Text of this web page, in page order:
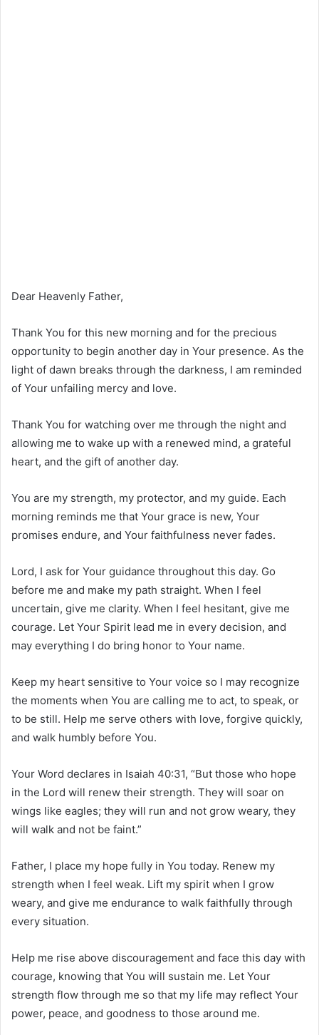
Dear Heavenly Father,
Thank You for this new morning and for the precious
opportunity to begin another day in Your presence. As the
light of dawn breaks through the darkness, I am reminded
of Your unfailing mercy and love.
Thank You for watching over me through the night and
allowing me to wake up with a renewed mind, a grateful
heart, and the gift of another day.
You are my strength, my protector, and my guide. Each
morning reminds me that Your grace is new, Your
promises endure, and Your faithfulness never fades.
Lord, I ask for Your guidance throughout this day. Go
before me and make my path straight. When I feel
uncertain, give me clarity. When I feel hesitant, give me
courage. Let Your Spirit lead me in every decision, and
may everything I do bring honor to Your name.
Keep my heart sensitive to Your voice so I may recognize
the moments when You are calling me to act, to speak, or
to be still. Help me serve others with love, forgive quickly,
and walk humbly before You.
Your Word declares in Isaiah 40:31, “But those who hope
in the Lord will renew their strength. They will soar on
wings like eagles; they will run and not grow weary, they
will walk and not be faint.”
Father, I place my hope fully in You today. Renew my
strength when I feel weak. Lift my spirit when I grow
weary, and give me endurance to walk faithfully through
every situation.
Help me rise above discouragement and face this day with
courage, knowing that You will sustain me. Let Your
strength flow through me so that my life may reflect Your
power, peace, and goodness to those around me.